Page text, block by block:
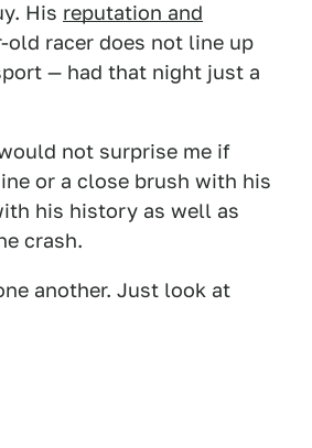
His reputation and
racer does not line up
— had that night just a
not surprise me if
or a close brush with his
his history as well as
crash.
another. Just look at